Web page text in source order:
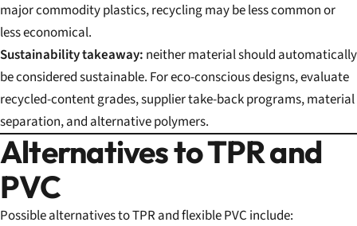
major commodity plastics, recycling may be less common or
less economical.
Sustainability takeaway: neither material should automatically
be considered sustainable. For eco-conscious designs, evaluate
recycled-content grades, supplier take-back programs, material
separation, and alternative polymers.
Alternatives to TPR and
PVC
Possible alternatives to TPR and flexible PVC include: